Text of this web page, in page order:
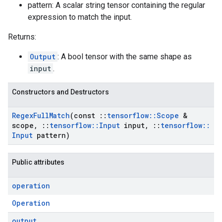
pattern: A scalar string tensor containing the regular
expression to match the input.
Returns:
Output : A bool tensor with the same shape as
input .
Constructors and Destructors
RegexFullMatch(const :: tensorflow::Scope &
scope , :: tensorflow:: Input input, :: tensorflow::
Input pattern)
Public attributes
operation
Operation